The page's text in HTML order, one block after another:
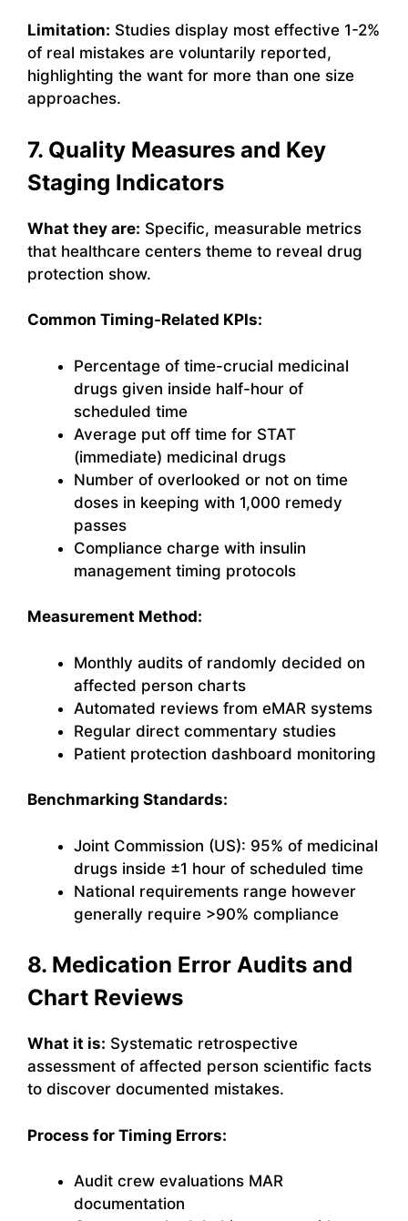
Limitation: Studies display most effective 1-2%
of real mistakes are voluntarily reported,
highlighting the want for more than one size
approaches.
7. Quality Measures and Key
Staging Indicators
What they are: Specific, measurable metrics
that healthcare centers theme to reveal drug
protection show.
Common Timing-Related KPIs:
Percentage of time-crucial medicinal
drugs given inside half-hour of
scheduled time
Average put off time for STAT
(immediate) medicinal drugs
Number of overlooked or not on time
doses in keeping with 1,000 remedy
passes
Compliance charge with insulin
management timing protocols
Measurement Method:
Monthly audits of randomly decided on
affected person charts
Automated reviews from eMAR systems
Regular direct commentary studies
Patient protection dashboard monitoring
Benchmarking Standards:
Joint Commission (US): 95% of medicinal
drugs inside ±1 hour of scheduled time
National requirements range however
generally require >90% compliance
8. Medication Error Audits and
Chart Reviews
What it is: Systematic retrospective
assessment of affected person scientific facts
to discover documented mistakes.
Process for Timing Errors:
Audit crew evaluations MAR
documentation